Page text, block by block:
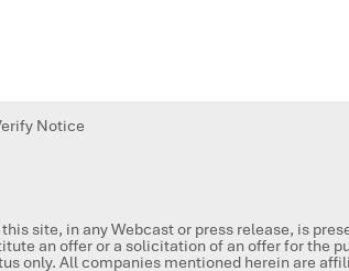
Notice
site, in any Webcast or press release, is
an offer or a solicitation of an offer for the
only. All companies mentioned herein are